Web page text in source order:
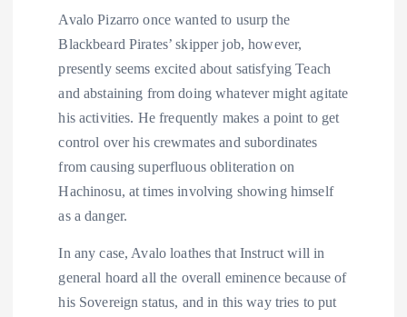
Avalo Pizarro once wanted to usurp the
Blackbeard Pirates’ skipper job, however,
presently seems excited about satisfying Teach
and abstaining from doing whatever might agitate
his activities. He frequently makes a point to get
control over his crewmates and subordinates
from causing superfluous obliteration on
Hachinosu, at times involving showing himself
as a danger.
In any case, Avalo loathes that Instruct will in
general hoard all the overall eminence because of
his Sovereign status, and in this way tries to put